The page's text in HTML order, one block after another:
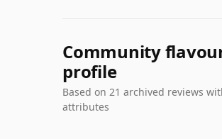
Community
profile
Based on 21 archived reviews
attributes